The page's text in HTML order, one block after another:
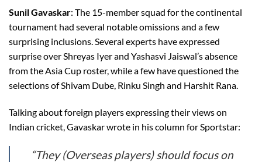
Sunil Gavaskar: The 15-member squad for the continental
tournament had several notable omissions and a few
surprising inclusions. Several experts have expressed
surprise over Shreyas Iyer and Yashasvi Jaiswal’s absence
from the Asia Cup roster, while a few have questioned the
selections of Shivam Dube, Rinku Singh and Harshit Rana.
Talking about foreign players expressing their views on
Indian cricket, Gavaskar wrote in his column for Sportstar:
“They (Overseas players) should focus on